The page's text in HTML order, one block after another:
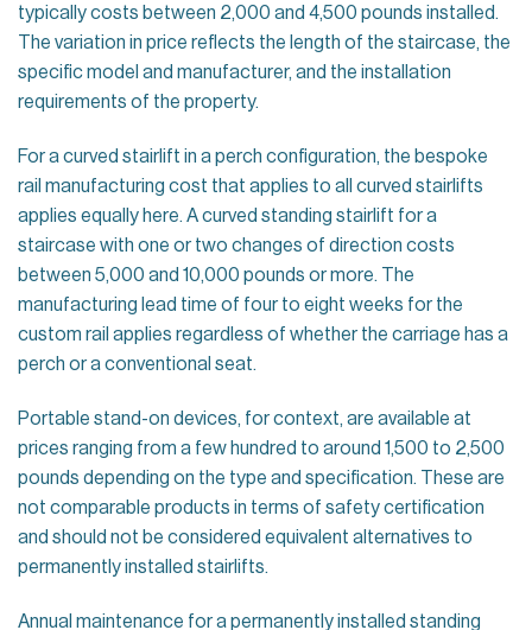
typically costs between 2,000 and 4,500 pounds installed.
The variation in price reflects the length of the staircase, the
specific model and manufacturer, and the installation
requirements of the property.
For a curved stairlift in a perch configuration, the bespoke
rail manufacturing cost that applies to all curved stairlifts
applies equally here. A curved standing stairlift for a
staircase with one or two changes of direction costs
between 5,000 and 10,000 pounds or more. The
manufacturing lead time of four to eight weeks for the
custom rail applies regardless of whether the carriage has a
perch or a conventional seat.
Portable stand-on devices, for context, are available at
prices ranging from a few hundred to around 1,500 to 2,500
pounds depending on the type and specification. These are
not comparable products in terms of safety certification
and should not be considered equivalent alternatives to
permanently installed stairlifts.
Annual maintenance for a permanently installed standing